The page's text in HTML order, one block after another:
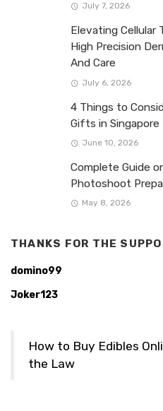
July 7, 2026
Elevating Cellular
High Precision
And Care
July 6, 2026
4 Things to
Gifts in Singapore
June 10, 2026
Complete Guide
Photoshoot
May 8, 2026
THANKS FOR THE
domino99
Joker123
How to Buy Edibles
the Law